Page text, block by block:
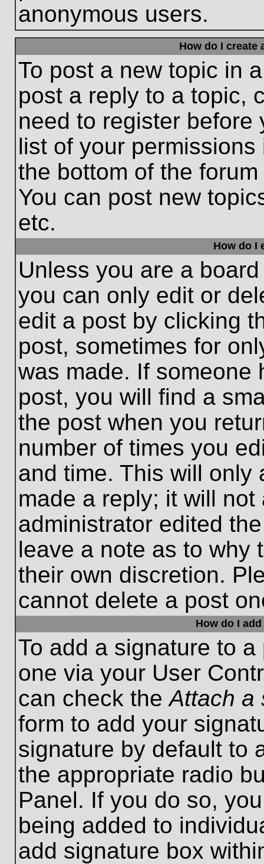
anonymous users.
How do I create
To post a new topic in
post a reply to a topic,
need to register before
list of your
the bottom of the
You can post new
etc.
How do I
Unless you are a
you can only edit or
edit a post by clicking
post, sometimes for
was made. If someone
post, you will find a
the post when you
number of times you
and time. This will only
made a reply; it will
administrator edited
leave a note as to why
their own discretion.
cannot delete a post
How do I
To add a signature to
one via your User
can check theAttach a
form to add your
signature by default to
the appropriate radio
Panel. If you do so,
being added to
add signature box